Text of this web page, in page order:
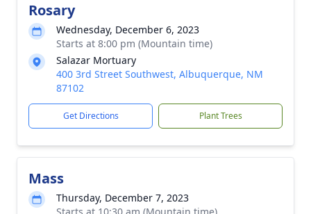
Rosary
Wednesday, December 6, 2023
Starts at 8:00 pm (Mountain time)
Salazar Mortuary
400 3rd Street Southwest, Albuquerque, NM
87102
Get Directions Plant Trees
Mass
Thursday, December 7, 2023